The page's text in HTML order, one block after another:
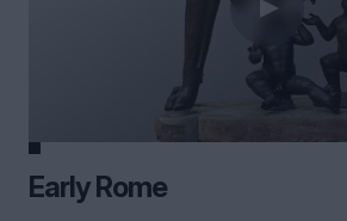
Early Rome